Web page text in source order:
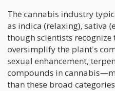
The cannabis industry
as indica (relaxing), sativa
though scientists
oversimplify the plant's
sexual enhancement,
compounds in
than these broad